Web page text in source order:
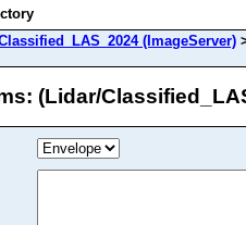
(ImageServer)
(Lidar/